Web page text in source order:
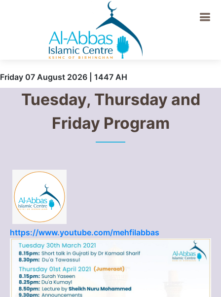
Friday 07 August 2026 | 1447 AH
Tuesday, Thursday and
Friday Program
https://www.youtube.com/mehfilabbas